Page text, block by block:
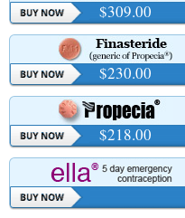
$309.00
$230.00
$218.00